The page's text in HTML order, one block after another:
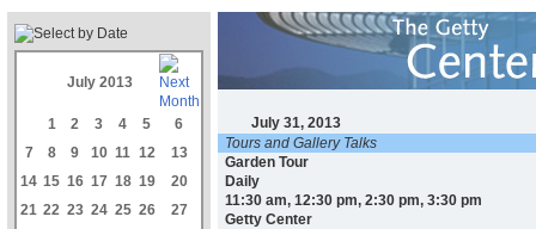
July 2013
1 2 3 4 5
6
7
8 9 10 11 12
13
14 15 16 17 18 19
20
21 22 23 24 25 26
27
July 31, 2013
Tours and Gallery Talks
Garden Tour
Daily
11:30 am, 12:30 pm, 2:30 pm, 3:30 pm
Getty Center